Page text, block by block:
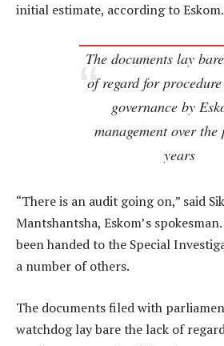
initial estimate, according to Eskom.
The documents lay
of regard for
governance by
management over the
years
“There is an audit going on,” said
Mantshantsha, Eskom’s
been handed to the Special
a number of others.
The documents filed with
watchdog lay bare the lack of